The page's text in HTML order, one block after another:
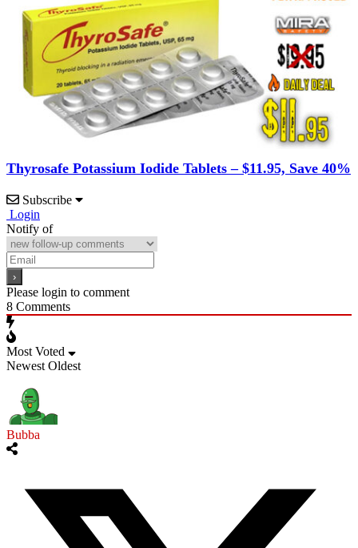
Thyrosafe Potassium Iodide Tablets – $11.95, Save 40%
Subscribe
Login
Notify of
Please login to comment
8 Comments
Most Voted
Newest Oldest
Bubba